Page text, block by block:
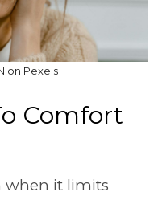
on Pexels
Comfort
when it limits